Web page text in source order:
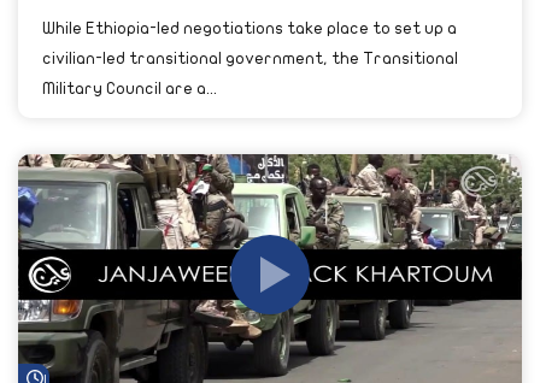
While Ethiopia-led negotiations take place to set up a
civilian-led transitional government, the Transitional
Military Council are a...
Watch Later